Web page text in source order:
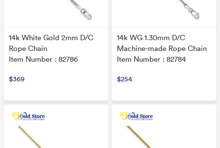
14k White Gold 2mm D/C
Rope Chain
Item Number : 82786
$369
14k WG 1.30mm D/C
Machine-made Rope Chain
Item Number : 82784
$254